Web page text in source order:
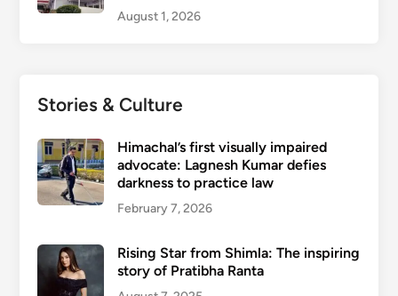
August 1, 2026
Stories & Culture
Himachal’s first visually impaired
advocate: Lagnesh Kumar defies
darkness to practice law
February 7, 2026
Rising Star from Shimla: The inspiring
story of Pratibha Ranta